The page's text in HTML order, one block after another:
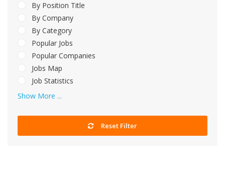
By Position Title
By Company
By Category
Popular Jobs
Popular Companies
Jobs Map
Job Statistics
Show More ...
Reset Filter